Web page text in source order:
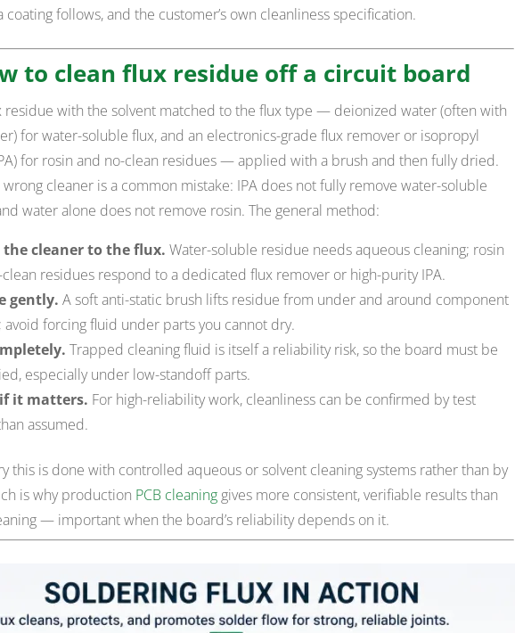
coating follows, and the customer’s own cleanliness specification.
to clean flux residue off a circuit board
residue with the solvent matched to the flux type — deionized water (often with
for water-soluble flux, and an electronics-grade flux remover or isopropyl
for rosin and no-clean residues — applied with a brush and then fully dried.
wrong cleaner is a common mistake: IPA does not fully remove water-soluble
water alone does not remove rosin. The general method:
the cleaner to the flux. Water-soluble residue needs aqueous cleaning; rosin
residues respond to a dedicated flux remover or high-purity IPA.
gently. A soft anti-static brush lifts residue from under and around component
avoid forcing fluid under parts you cannot dry.
Trapped cleaning fluid is itself a reliability risk, so the board must be
especially under low-standoff parts.
it matters. For high-reliability work, cleanliness can be confirmed by test
assumed.
this is done with controlled aqueous or solvent cleaning systems rather than by
is why production PCB cleaninggives more consistent, verifiable results than
— important when the board’s reliability depends on it.